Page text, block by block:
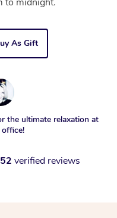
As Gift
the ultimate relaxation at
verified reviews